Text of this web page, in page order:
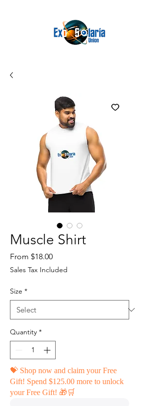
Muscle Shirt
From $18.00Sale
Price
Sales Tax Included
Size *
Quantity *
💝 Shop now and claim your Free
Gift! Spend $125.00 more to unlock
your Free Gift! 🎁🛒